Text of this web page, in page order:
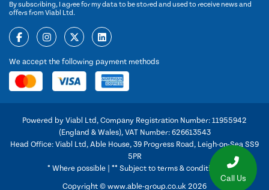
Call Us
By subscribing, I agree for my data to be stored and used to receive news and
offers from Viabl Ltd.
We accept the following payment methods
Powered by Viabl Ltd, Company Registration Number: 11955942
(England & Wales), VAT Number: 626613543
Head Office: Viabl Ltd, Able House, 39 Progress Road, Leigh-on-Sea SS9
5PR
* Where possible | ** Subject to terms & conditions
Copyright © www.able-group.co.uk 2026